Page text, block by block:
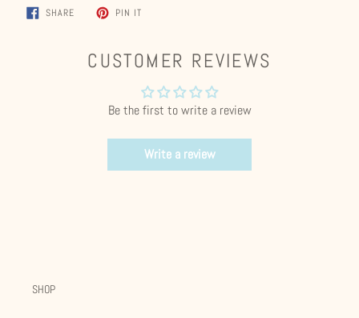
SHARESHARE
ON
PIN ITPIN
CUSTOMER REVIEWS
Be the first to write a review
Write a review
SHOP